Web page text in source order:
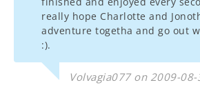
really hope Charlotte and
adventure togetha and go out
:).
Volvagia077 on 2009-